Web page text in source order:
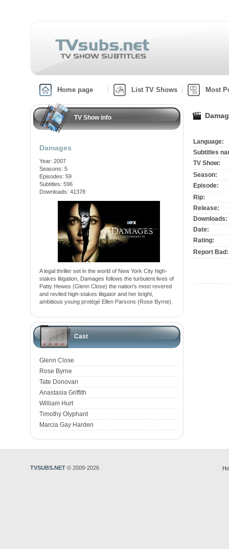
Home page List TV Shows Most
TV Show info
Damages
Year: 2007
Seasons: 5
Episodes: 59
Subtitles: 596
Downloads: 41378
A legal thriller set in the world of New York City high-
stakes litigation, Damages follows the turbulent lives of
Patty Hewes (Glenn Close) the nation's most revered
and reviled high-stakes litigator and her bright,
ambitious young protégé Ellen Parsons (Rose Byrne).
Cast
Glenn Close
Rose Byrne
Tate Donovan
Anastasia Griffith
William Hurt
Timothy Olyphant
Marcia Gay Harden
Language:
Subtitles
TV Show:
Season:
Episode:
Rip:
Release:
Downloads:
Date:
Rating:
Report Bad:
TVSUBS.NET © 2009-2026